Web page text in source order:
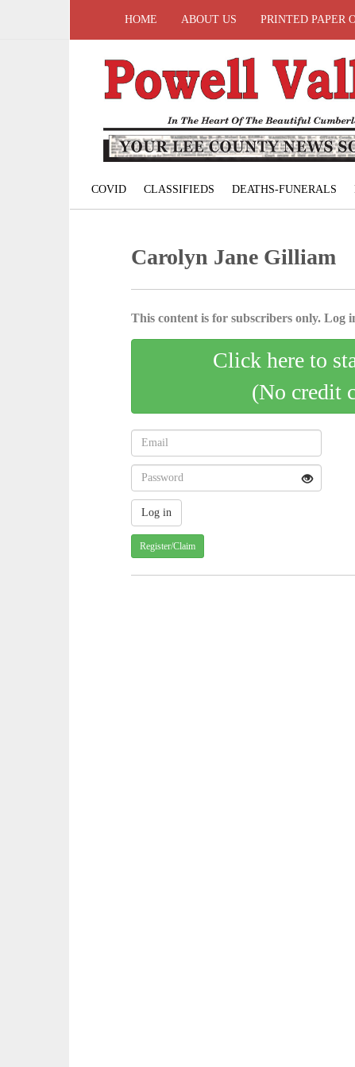
HOME ABOUT US PRINTED PAPER
COVID CLASSIFIEDS DEATHS-FUNERALS
Carolyn Jane Gilliam
This content is for subscribers only. Log
Click here to
(No credit
Register/Claim